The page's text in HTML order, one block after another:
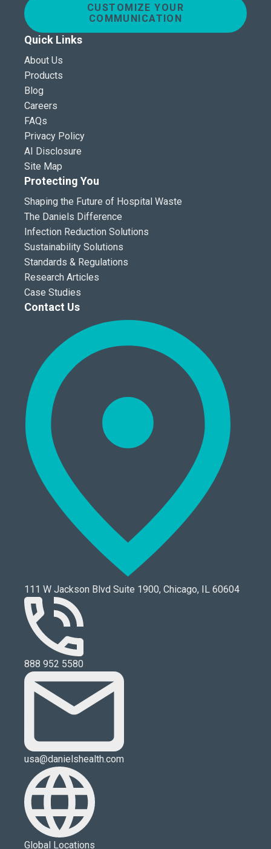
CUSTOMIZE YOUR
COMMUNICATION
Quick Links
About Us
Products
Blog
Careers
FAQs
Privacy Policy
AI Disclosure
Site Map
Protecting You
Shaping the Future of Hospital Waste
The Daniels Difference
Infection Reduction Solutions
Sustainability Solutions
Standards & Regulations
Research Articles
Case Studies
Contact Us
111 W Jackson Blvd Suite 1900, Chicago, IL 60604
888 952 5580
usa@danielshealth.com
Global Locations